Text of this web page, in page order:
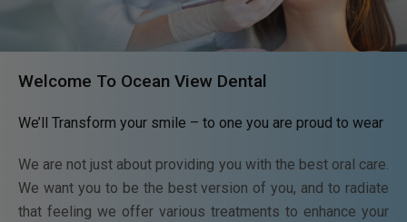
Welcome To Ocean View Dental
We’ll Transform your smile – to one you are proud to wear
We are not just about providing you with the best oral care.
We want you to be the best version of you, and to radiate
that feeling we offer various treatments to enhance your